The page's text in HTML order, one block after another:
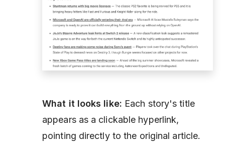
What it looks like: Each story's title
appears as a clickable hyperlink,
pointing directly to the original article.